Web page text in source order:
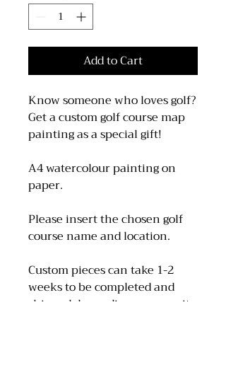
Add to Cart
Know someone who loves golf?
Get a custom golf course map
painting as a special gift!
A4 watercolour painting on
paper.
Please insert the chosen golf
course name and location.
Custom pieces can take 1-2
weeks to be completed and
shipped depending on capacity